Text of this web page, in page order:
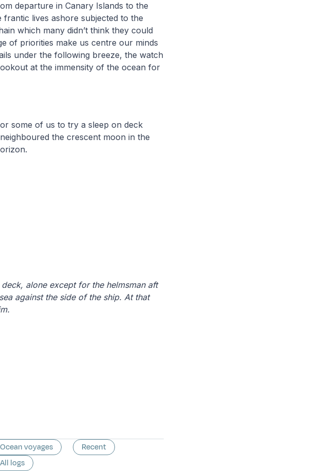
departure in Canary Islands to the
lives ashore subjected to the
which many didn’t think they could
of priorities make us centre our minds
under the following breeze, the watch
at the immensity of the ocean for
some of us to try a sleep on deck
the crescent moon in the
alone except for the helmsman aft
against the side of the ship. At that
Ocean voyages
Recent
All logs